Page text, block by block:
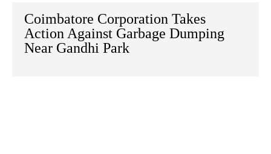
Coimbatore Corporation Takes
Action Against Garbage Dumping
Near Gandhi Park